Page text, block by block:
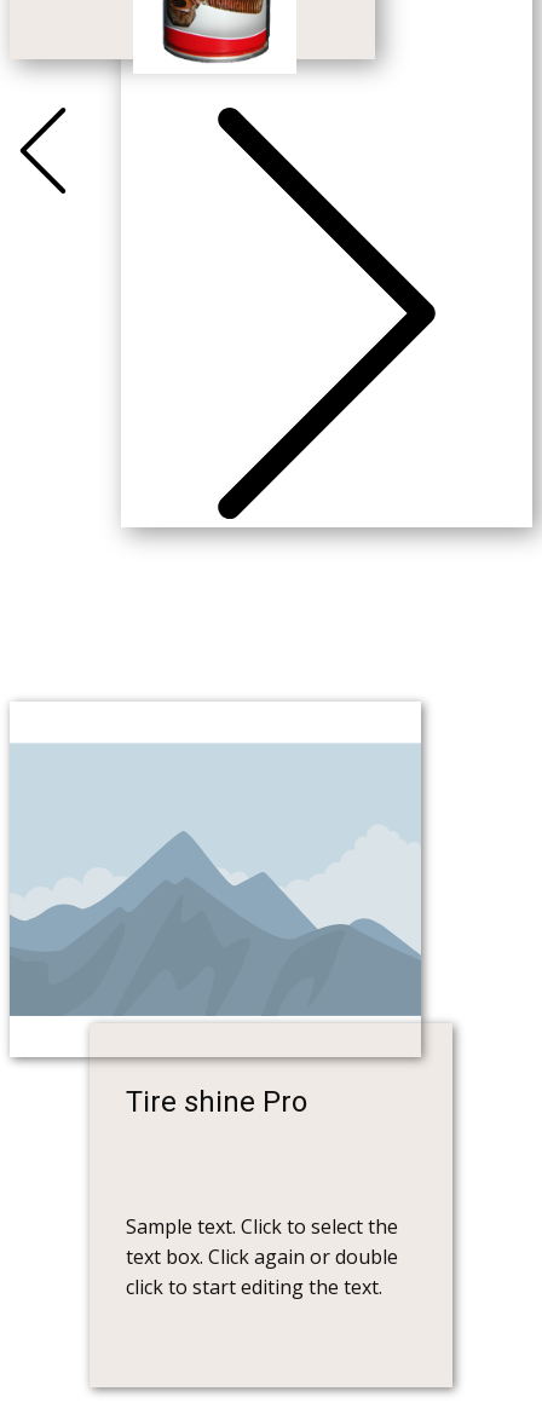
Tire shine Pro
Sample text. Click to select the
text box. Click again or double
click to start editing the text.